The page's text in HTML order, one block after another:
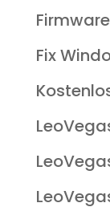
Fix